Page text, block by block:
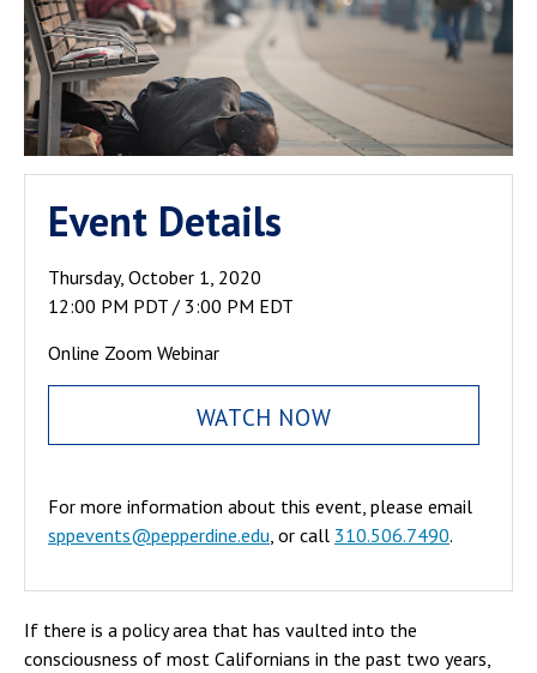
Event Details
Thursday, October 1, 2020
12:00 PM PDT / 3:00 PM EDT
Online Zoom Webinar
WATCH NOW
For more information about this event, please email
sppevents@pepperdine.edu , or call 310.506.7490.
If there is a policy area that has vaulted into the
consciousness of most Californians in the past two years,